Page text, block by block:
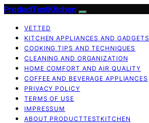
ProductTestKitchen
VETTED
KITCHEN APPLIANCES AND GADGETS
COOKING TIPS AND TECHNIQUES
CLEANING AND ORGANIZATION
HOME COMFORT AND AIR QUALITY
COFFEE AND BEVERAGE APPLIANCES
PRIVACY POLICY
TERMS OF USE
IMPRESSUM
ABOUT PRODUCTTESTKITCHEN